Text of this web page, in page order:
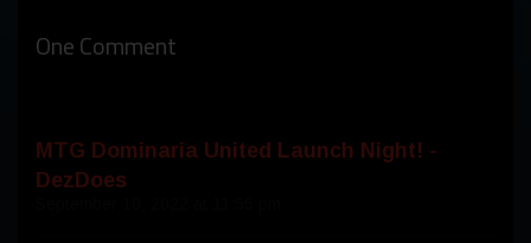
One Comment
MTG Dominaria United Launch Night! -
DezDoes